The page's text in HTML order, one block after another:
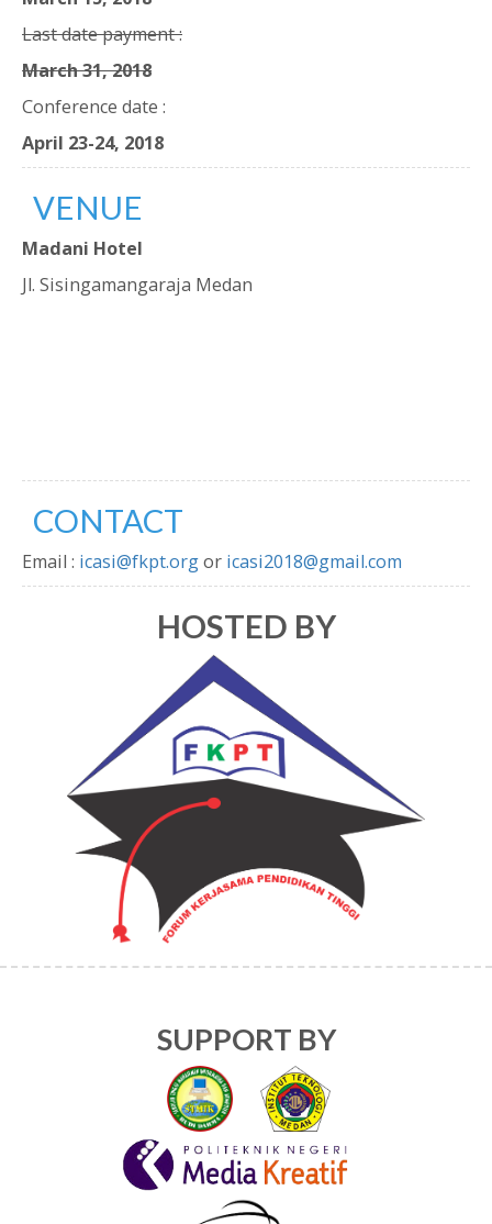
Last date payment :
March 31, 2018
Conference date :
April 23-24, 2018
VENUE
Madani Hotel
Jl. Sisingamangaraja Medan
CONTACT
Email : icasi@fkpt.orgor icasi2018@gmail.com
HOSTED BY
SUPPORT BY